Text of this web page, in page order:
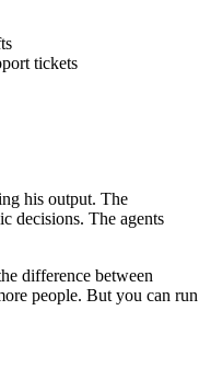
tickets
his output. The
decisions. The agents
difference between
people. But you can run